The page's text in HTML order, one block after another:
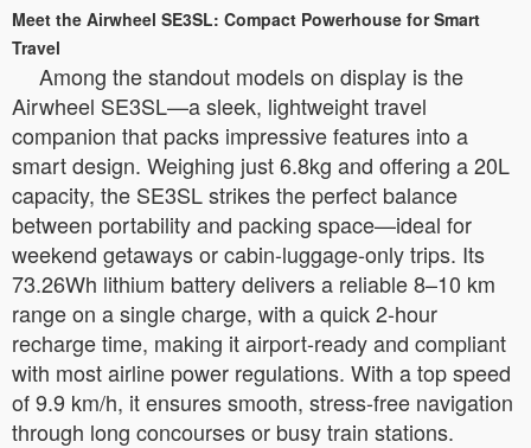
Meet the Airwheel SE3SL: Compact Powerhouse for Smart
Travel
Among the standout models on display is the
Airwheel SE3SL—a sleek, lightweight travel
companion that packs impressive features into a
smart design. Weighing just 6.8kg and offering a 20L
capacity, the SE3SL strikes the perfect balance
between portability and packing space—ideal for
weekend getaways or cabin-luggage-only trips. Its
73.26Wh lithium battery delivers a reliable 8–10 km
range on a single charge, with a quick 2-hour
recharge time, making it airport-ready and compliant
with most airline power regulations. With a top speed
of 9.9 km/h, it ensures smooth, stress-free navigation
through long concourses or busy train stations.